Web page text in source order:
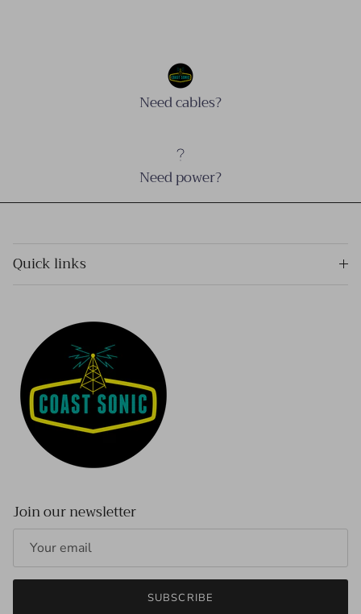
Need cables?
Need power?
Quick links
Join our newsletter
SUBSCRIBE